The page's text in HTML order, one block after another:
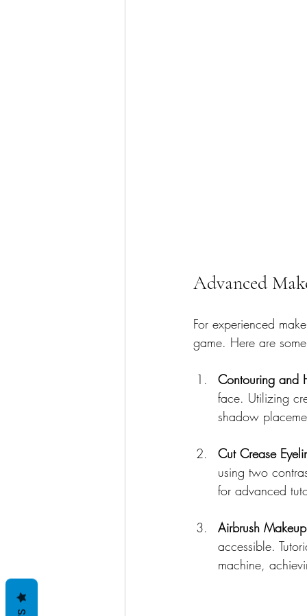
Advanced
For experienced
game. Here are
Contouring and
face. Utilizing
shadow
Cut Crease
using two
for advanced
Airbrush Makeup
accessible.
machine,